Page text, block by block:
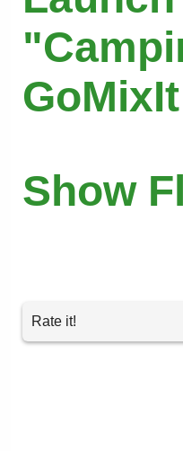
Show
Rate it!